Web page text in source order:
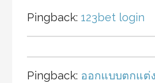
Pingback: 123bet login
Pingback: ออกแบบตกแต่